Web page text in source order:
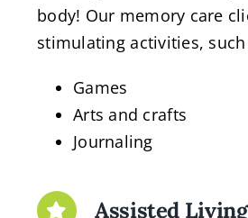
body! Our memory care
stimulating activities,
Games
Arts and crafts
Journaling
Assisted